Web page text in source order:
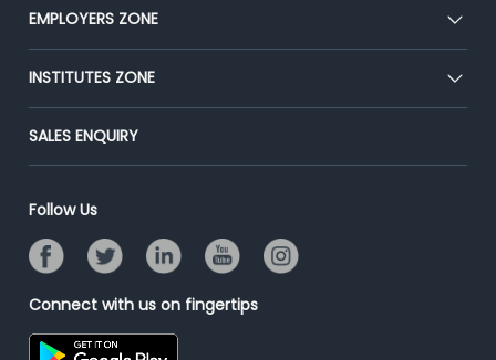
Press
Advertise With Us
CEAT
Premium Membership
Placement Preparation
EMPLOYERS ZONE
Post Job for Free
End-to-End Recruitment
Campus Recruitment
Resume Search
INSTITUTES ZONE
Post Your Institute
Email/SMS Campaign
Banner Ads Campaign
Placement Assistant
SALES ENQUIRY
Follow Us
Connect with us on fingertips